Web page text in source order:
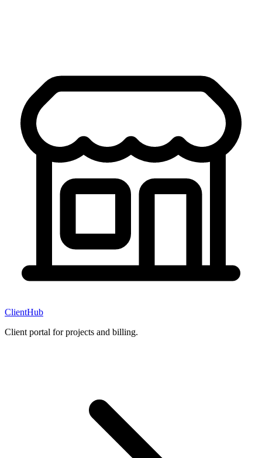
ClientHub
Client portal for projects and billing.